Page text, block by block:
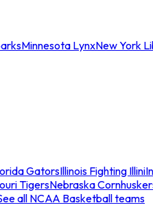
Minnesota LynxNew York
GatorsIllinois Fighting Illini
TigersNebraska
all NCAA Basketball teams